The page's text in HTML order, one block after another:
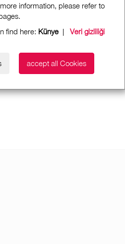
information, please refer to
find here: Künye |Veri gizliliği
accept all Cookies